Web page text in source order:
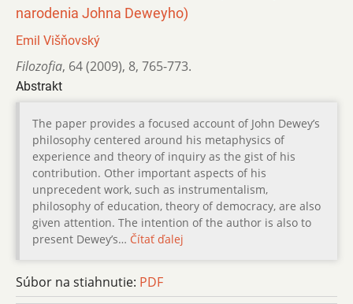
narodenia Johna Deweyho)
Emil Višňovský
Filozofia, 64 (2009), 8, 765-773.
Abstrakt
The paper provides a focused account of John Dewey’s
philosophy centered around his metaphysics of
experience and theory of inquiry as the gist of his
contribution. Other important aspects of his
unprecedent work, such as instrumentalism,
philosophy of education, theory of democracy, are also
given attention. The intention of the author is also to
present Dewey’s… Čítať ďalej
Súbor na stiahnutie: PDF